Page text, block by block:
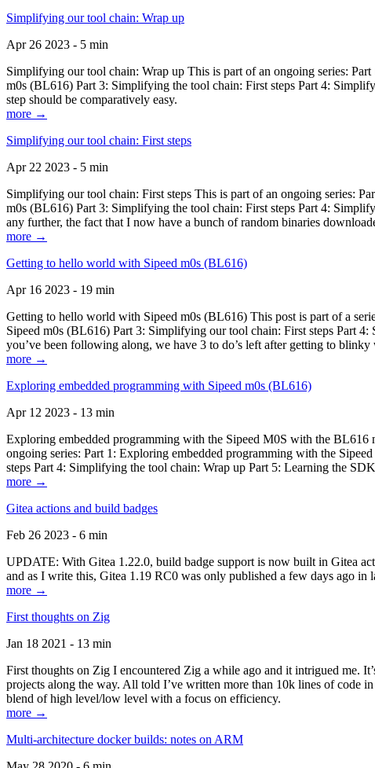
Simplifying our tool chain: Wrap up
Apr 26 2023 - 5 min
Simplifying our tool chain: Wrap up This is part of an ongoing series:
m0s (BL616) Part 3: Simplifying the tool chain: First steps Part 4:
step should be comparatively easy.
more →
Simplifying our tool chain: First steps
Apr 22 2023 - 5 min
Simplifying our tool chain: First steps This is part of an ongoing series:
m0s (BL616) Part 3: Simplifying the tool chain: First steps Part 4:
any further, the fact that I now have a bunch of random binaries
more →
Getting to hello world with Sipeed m0s (BL616)
Apr 16 2023 - 19 min
Getting to hello world with Sipeed m0s (BL616) This post is part of a
Sipeed m0s (BL616) Part 3: Simplifying our tool chain: First steps Part
you’ve been following along, we have 3 to do’s left after getting to blinky
more →
Exploring embedded programming with Sipeed m0s (BL616)
Apr 12 2023 - 13 min
Exploring embedded programming with the Sipeed M0S with the
ongoing series: Part 1: Exploring embedded programming with the
steps Part 4: Simplifying the tool chain: Wrap up Part 5: Learning the
more →
Gitea actions and build badges
Feb 26 2023 - 6 min
UPDATE: With Gitea 1.22.0, build badge support is now built in Gitea
and as I write this, Gitea 1.19 RC0 was only published a few days ago in
more →
First thoughts on Zig
Jan 18 2021 - 13 min
First thoughts on Zig I encountered Zig a while ago and it intrigued me.
projects along the way. All told I’ve written more than 10k lines of code
blend of high level/low level with a focus on efficiency.
more →
Multi-architecture docker builds: notes on ARM